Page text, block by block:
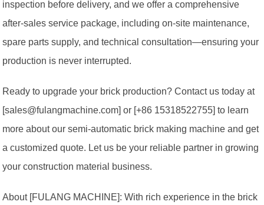
inspection before delivery, and we offer a comprehensive
after-sales service package, including on-site maintenance,
spare parts supply, and technical consultation—ensuring your
production is never interrupted.
Ready to upgrade your brick production? Contact us today at
[sales@fulangmachine.com] or [+86 15318522755] to learn
more about our semi-automatic brick making machine and get
a customized quote. Let us be your reliable partner in growing
your construction material business.
About [FULANG MACHINE]: With rich experience in the brick